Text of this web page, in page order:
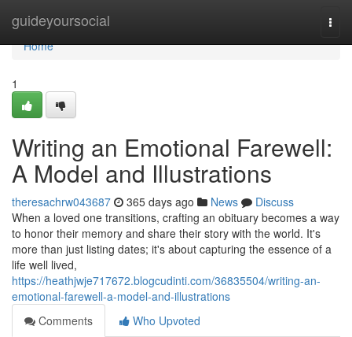
guideyoursocial
Home
Home
1
Writing an Emotional Farewell:
A Model and Illustrations
theresachrw043687 365 days ago News
Discuss
When a loved one transitions, crafting an obituary becomes a way
to honor their memory and share their story with the world. It's
more than just listing dates; it's about capturing the essence of a
life well lived,
https://heathjwje717672.blogcudinti.com/36835504/writing-an-
emotional-farewell-a-model-and-illustrations
Comments
Who Upvoted